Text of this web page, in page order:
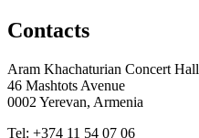
Contacts
Aram Khachaturian Concert Hall
46 Mashtots Avenue
0002 Yerevan, Armenia
Tel: +374 11 54 07 06